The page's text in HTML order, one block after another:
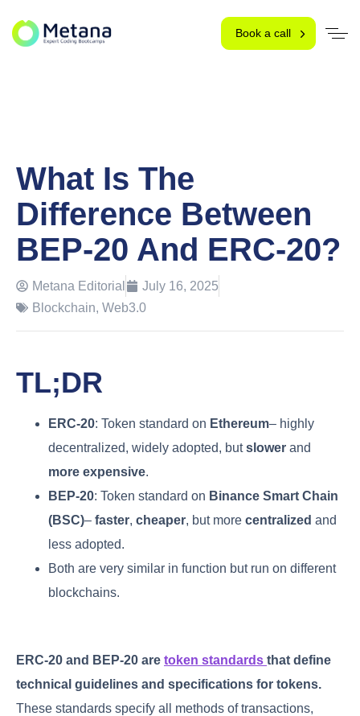
Book a call
What Is The
Difference Between
BEP-20 And ERC-20?
Metana Editorial
July 16, 2025
Blockchain, Web3.0
TL;DR
ERC-20: Token standard on Ethereum– highly
decentralized, widely adopted, butslower and
more expensive.
BEP-20: Token standard on Binance Smart Chain
(BSC)– faster, cheaper, but more centralized and
less adopted.
Both are very similar in function but run on different
blockchains.
ERC-20 and BEP-20 are token standards that define
technical guidelines and specifications for tokens.
These standards specify all methods of transactions,